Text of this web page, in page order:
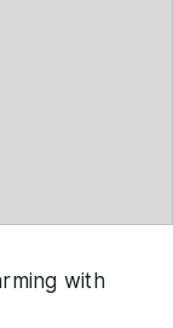
with